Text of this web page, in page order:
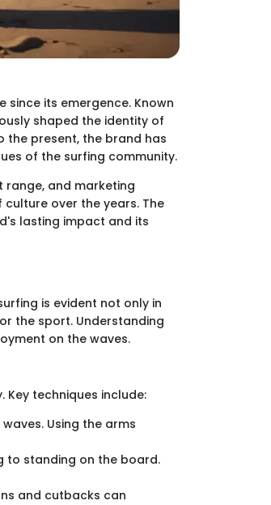
its emergence. Known
shaped the identity of
the present, the brand has
of the surfing community.
range, and marketing
over the years. The
lasting impact and its
is evident not only in
the sport. Understanding
on the waves.
techniques include:
Using the arms
to standing on the board.
and cutbacks can